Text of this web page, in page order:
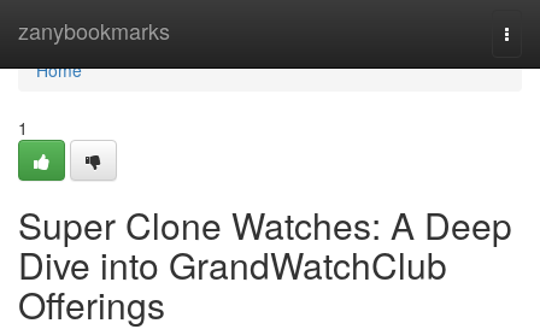
zanybookmarks
Home
Home
1
Super Clone Watches: A Deep
Dive into GrandWatchClub
Offerings